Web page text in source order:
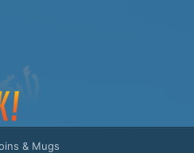
& Mugs